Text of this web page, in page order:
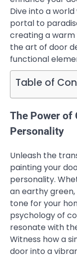
Dive into a
portal to
creating a warm
the art of door
functional
Table of
The Power of
Personality
Unleash the
painting your
personality.
an earthy
tone for your
psychology of
resonate with
Witness how a
door into a